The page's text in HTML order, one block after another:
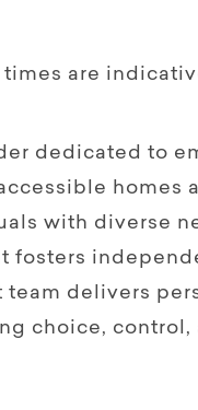
are
dedicated to
homes
with diverse
fosters
delivers
choice, control,